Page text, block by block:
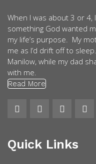
When I was about 3 or 4,
something God wanted
my life’s purpose. My
me as I’d drift off to
Manilow, while my dad
with me.
Read More
Quick Links